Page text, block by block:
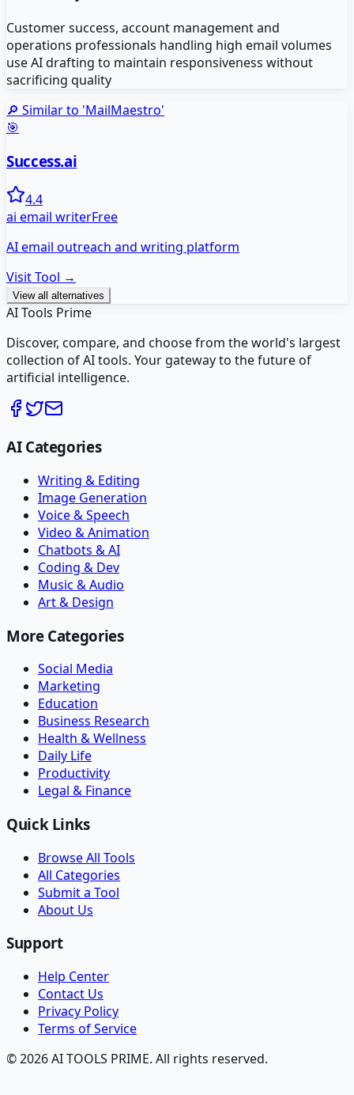
Customer success, account management and
operations professionals handling high email volumes
use AI drafting to maintain responsiveness without
sacrificing quality
🔎 Similar to 'MailMaestro'
🎯
Success.ai
4.4
ai email writerFree
AI email outreach and writing platform
Visit Tool →
View all alternatives
AI Tools Prime
Discover, compare, and choose from the world's largest
collection of AI tools. Your gateway to the future of
artificial intelligence.
AI Categories
Writing & Editing
Image Generation
Voice & Speech
Video & Animation
Chatbots & AI
Coding & Dev
Music & Audio
Art & Design
More Categories
Social Media
Marketing
Education
Business Research
Health & Wellness
Daily Life
Productivity
Legal & Finance
Quick Links
Browse All Tools
All Categories
Submit a Tool
About Us
Support
Help Center
Contact Us
Privacy Policy
Terms of Service
© 2026 AI TOOLS PRIME. All rights reserved.